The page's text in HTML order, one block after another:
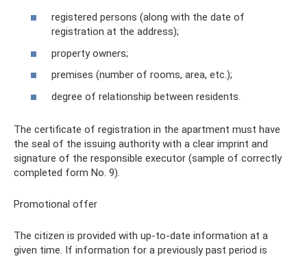
registered persons (along with the date of
registration at the address);
property owners;
premises (number of rooms, area, etc.);
degree of relationship between residents.
The certificate of registration in the apartment must have
the seal of the issuing authority with a clear imprint and
signature of the responsible executor (sample of correctly
completed form No. 9).
Promotional offer
The citizen is provided with up-to-date information at a
given time. If information for a previously past period is